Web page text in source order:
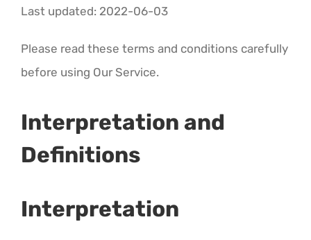
CALENDAR 5
CALENDAR 6
Last updated: 2022-06-03
Please read these terms and conditions carefully
before using Our Service.
Interpretation and
Definitions
Interpretation